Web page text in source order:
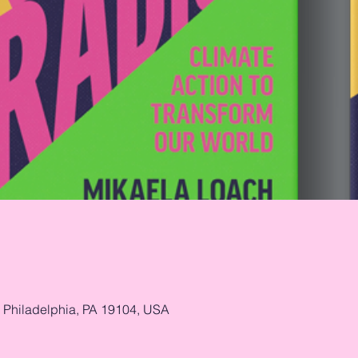
PA 19104, USA